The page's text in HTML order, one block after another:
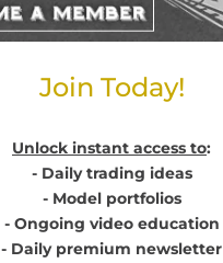
Join Today!
Unlock instant access to:
- Daily trading ideas
- Model portfolios
- Ongoing video education
- Daily premium newsletter